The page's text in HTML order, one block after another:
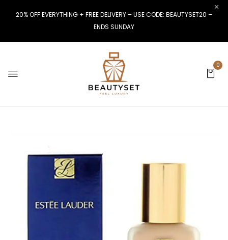
20% OFF EVERYTHING + FREE DELIVERY – USE CODE: BEAUTYSET20 –
ENDS SUNDAY
0